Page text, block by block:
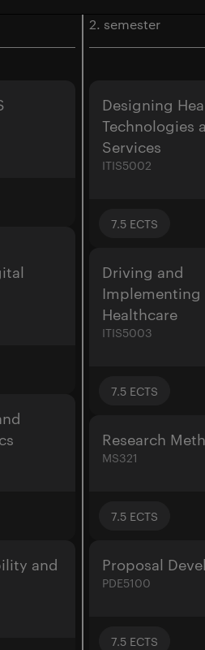
2. semester
and
Designing
Technologies
Services
ITIS5002
7.5 ECTS
Driving and
Implementing
Healthcare
ITIS5003
7.5 ECTS
Research
MS321
7.5 ECTS
Proposal
PDE5100
7.5 ECTS